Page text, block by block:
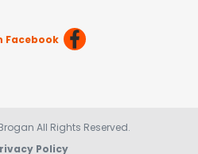
Facebook
All Rights Reserved.
Policy